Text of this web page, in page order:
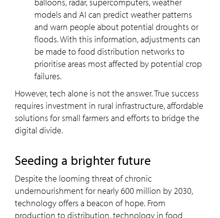
models and AI can predict weather patterns
and warn people about potential droughts or
floods. With this information, adjustments can
be made to food distribution networks to
prioritise areas most affected by potential crop
failures.
However, tech alone is not the answer. True success
requires investment in rural infrastructure, affordable
solutions for small farmers and efforts to bridge the
digital divide.
Seeding a brighter future
Despite the looming threat of chronic
undernourishment for nearly 600 million by 2030,
technology offers a beacon of hope. From
production to distribution, technology in food